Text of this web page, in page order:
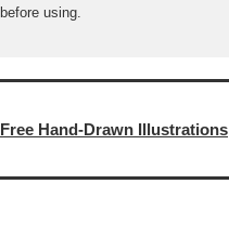
before using.
Free Hand-Drawn Illustrations